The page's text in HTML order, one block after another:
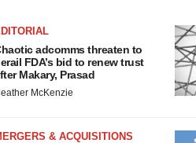
adcomms threaten to
FDA’s bid to renew trust
Makary, Prasad
McKenzie
& ACQUISITIONS